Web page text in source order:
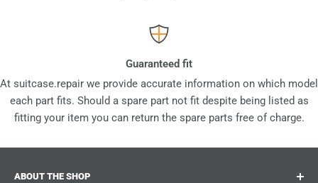
Guaranteed fit
At suitcase.repair we provide accurate information on which model
each part fits. Should a spare part not fit despite being listed as
fitting your item you can return the spare parts free of charge.
ABOUT THE SHOP